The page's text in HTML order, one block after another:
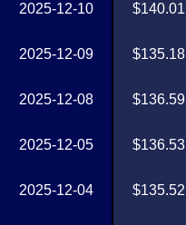
2025-12-10
2025-12-09
2025-12-08
2025-12-05
2025-12-04
$140.01
$135.18
$136.59
$136.53
$135.52